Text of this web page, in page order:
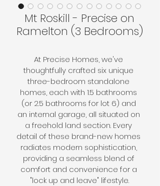
Mt Roskill - Precise on
Ramelton (3 Bedrooms)
At Precise Homes, we've
thoughtfully crafted six unique
three-bedroom standalone
homes, each with 1.5 bathrooms
(or 2.5 bathrooms for lot 6) and
an internal garage, all situated on
a freehold land section. Every
detail of these brand-new homes
radiates modern sophistication,
providing a seamless blend of
comfort and convenience for a
"lock up and leave" lifestyle.